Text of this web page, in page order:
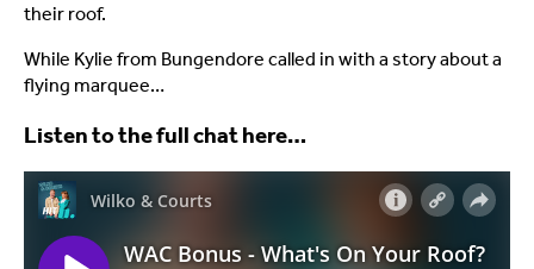
their roof.
While Kylie from Bungendore called in with a story about a
flying marquee…
Listen to the full chat here…